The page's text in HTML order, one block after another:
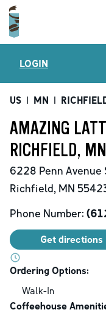
LOGIN
US | MN |
AMAZING
RICHFIELD, MN
6228 Penn Avenue
Richfield, MN
Phone Number:
Get directions
Ordering Options:
Walk-In
Coffeehouse